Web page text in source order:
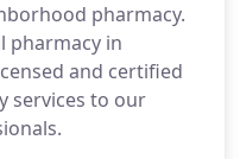
pharmacy.
pharmacy in
and certified
services to our